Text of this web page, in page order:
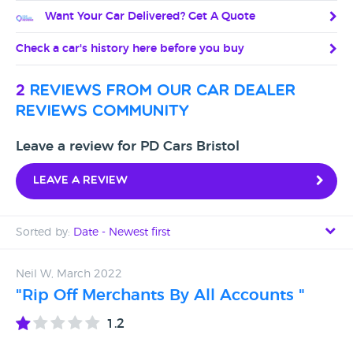
Want Your Car Delivered? Get A Quote
Check a car's history here before you buy
2 reviews from our car dealer
reviews community
Leave a review for PD Cars Bristol
Leave a review
Sorted by: Date - Newest first
Date - Oldest first
Neil W, March 2022
"Rip Off Merchants By All Accounts "
1.2